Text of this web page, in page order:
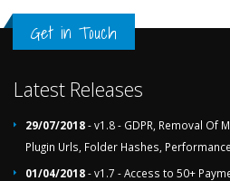
Get in Touch
Latest Releases
29/07/2018- v1.8 - GDPR, Removal Of
Plugin Urls, Folder Hashes,
01/04/2018- v1.7 - Access to 50+